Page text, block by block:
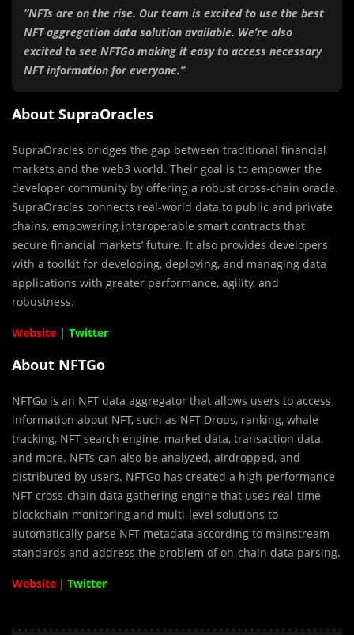
“NFTs are on the rise. Our team is excited to use the best
NFT aggregation data solution available. We’re also
excited to see NFTGo making it easy to access necessary
NFT information for everyone.”
About SupraOracles
SupraOracles bridges the gap between traditional financial
markets and the web3 world. Their goal is to empower the
developer community by offering a robust cross-chain oracle.
SupraOracles connects real-world data to public and private
chains, empowering interoperable smart contracts that
secure financial markets’ future. It also provides developers
with a toolkit for developing, deploying, and managing data
applications with greater performance, agility, and
robustness.
Website | Twitter
About NFTGo
NFTGo is an NFT data aggregator that allows users to access
information about NFT, such as NFT Drops, ranking, whale
tracking, NFT search engine, market data, transaction data,
and more. NFTs can also be analyzed, airdropped, and
distributed by users. NFTGo has created a high-performance
NFT cross-chain data gathering engine that uses real-time
blockchain monitoring and multi-level solutions to
automatically parse NFT metadata according to mainstream
standards and address the problem of on-chain data parsing.
Website ｜ Twitter